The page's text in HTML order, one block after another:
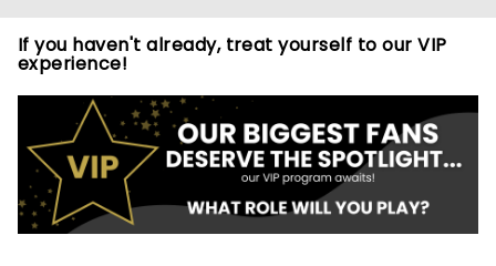
If you haven't already, treat yourself to our VIP
experience!